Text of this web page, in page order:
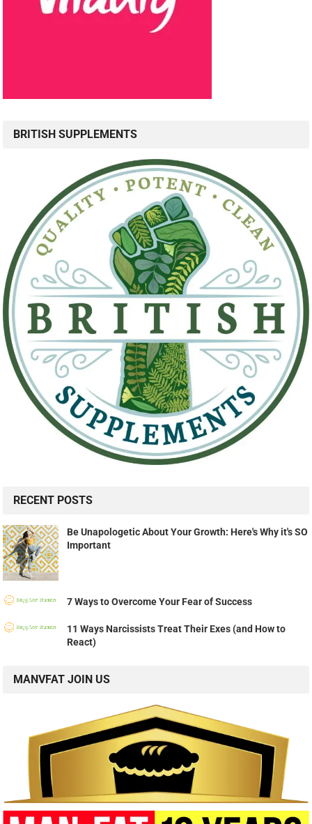
BRITISH SUPPLEMENTS
RECENT POSTS
Be Unapologetic About Your Growth: Here's Why it's SO
Important
7 Ways to Overcome Your Fear of Success
11 Ways Narcissists Treat Their Exes (and How to
React)
MANVFAT JOIN US